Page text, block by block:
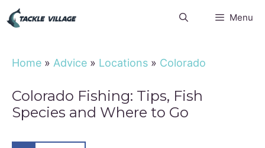
Skip
Menu
Home » Advice » Locations » Colorado
Colorado Fishing: Tips, Fish
Species and Where to Go